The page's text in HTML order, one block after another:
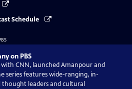
Schedule
on PBS
with CNN, launched Amanpour and
series features wide-ranging, in-
leaders and cultural